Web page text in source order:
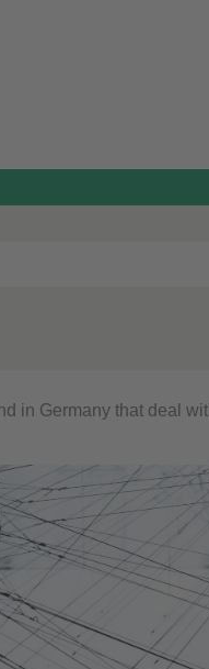
in Germany that deal